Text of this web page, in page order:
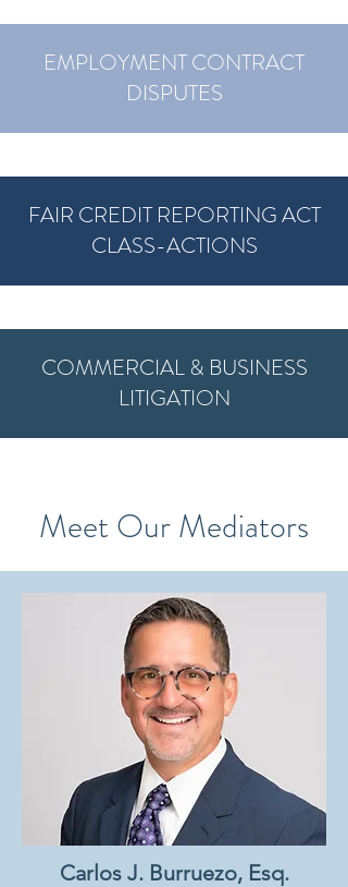
EMPLOYMENT CONTRACT
DISPUTES
FAIR CREDIT REPORTING ACT
CLASS-ACTIONS
COMMERCIAL & BUSINESS
LITIGATION
Meet Our Mediators
Carlos J. Burruezo, Esq.